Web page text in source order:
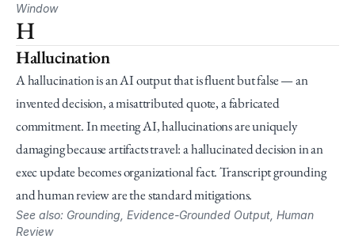
Window
H
Hallucination
A hallucination is an AI output that is fluent but false — an
invented decision, a misattributed quote, a fabricated
commitment. In meeting AI, hallucinations are uniquely
damaging because artifacts travel: a hallucinated decision in an
exec update becomes organizational fact. Transcript grounding
and human review are the standard mitigations.
See also: Grounding, Evidence-Grounded Output, Human
Review